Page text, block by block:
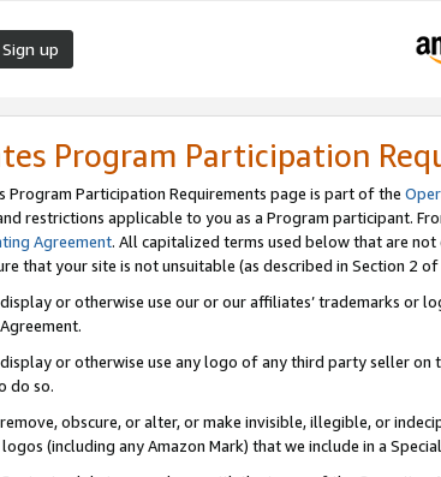
Sign up
Program Participation
Program Participation Requirements page is part of the
restrictions applicable to you as a Program participant.
Agreement. All capitalized terms used below that are
that your site is not unsuitable (as described in Section 2
or otherwise use our or our affiliates’ trademarks or
or otherwise use any logo of any third party seller
do so.
obscure, or alter, or make invisible, illegible, or
(including any Amazon Mark) that we include in a